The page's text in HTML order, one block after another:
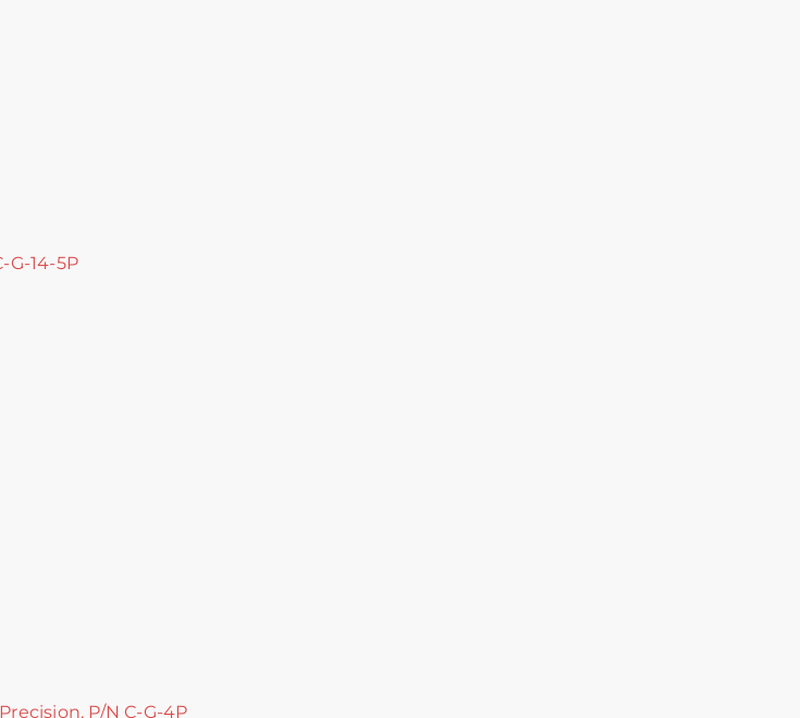
G-14-5P
P/N C-G-4P